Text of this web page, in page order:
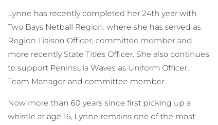
Lynne has recently completed her 24th year with
Two Bays Netball Region, where she has served as
Region Liaison Officer, committee member and
more recently State Titles Officer. She also continues
to support Peninsula Waves as Uniform Officer,
Team Manager and committee member.
Now more than 60 years since first picking up a
whistle at age 16, Lynne remains one of the most